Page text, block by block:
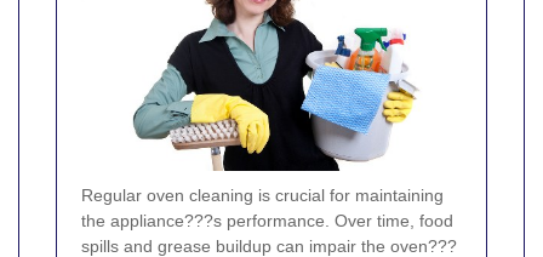
Regular oven cleaning is crucial for maintaining
the appliance???s performance. Over time, food
spills and grease buildup can impair the oven???